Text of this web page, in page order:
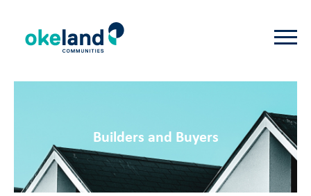
Builders and Buyers